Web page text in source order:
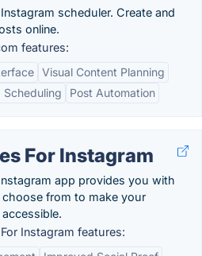
scheduler. Create and
online.
features:
Visual Content Planning
Scheduling
Post Automation
For Instagram
app provides you with
from to make your
Instagram features: